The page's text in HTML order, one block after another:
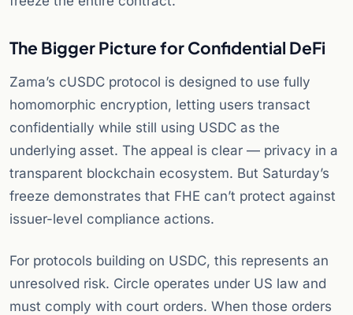
The Bigger Picture for Confidential DeFi
Zama’s cUSDC protocol is designed to use fully
homomorphic encryption, letting users transact
confidentially while still using USDC as the
underlying asset. The appeal is clear — privacy in a
transparent blockchain ecosystem. But Saturday’s
freeze demonstrates that FHE can’t protect against
issuer-level compliance actions.
For protocols building on USDC, this represents an
unresolved risk. Circle operates under US law and
must comply with court orders. When those orders